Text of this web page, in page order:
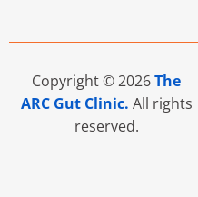
Copyright © 2026The
ARC Gut Clinic. All rights
reserved.